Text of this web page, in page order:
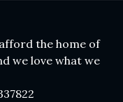
the home of
we love what we